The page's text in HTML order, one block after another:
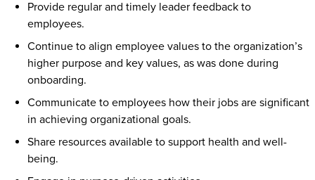
Provide regular and timely leader feedback to
employees.
Continue to align employee values to the organization’s
higher purpose and key values, as was done during
onboarding.
Communicate to employees how their jobs are significant
in achieving organizational goals.
Share resources available to support health and well-
being.